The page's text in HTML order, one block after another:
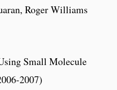
Roger Williams
Small Molecule
2007)